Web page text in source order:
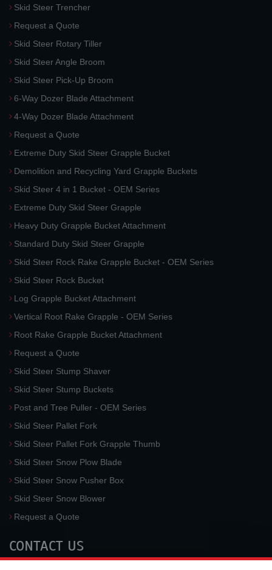
Skid Steer Trencher
Request a Quote
Skid Steer Rotary Tiller
Skid Steer Angle Broom
Skid Steer Pick-Up Broom
6-Way Dozer Blade Attachment
4-Way Dozer Blade Attachment
Request a Quote
Extreme Duty Skid Steer Grapple Bucket
Demolition and Recycling Yard Grapple Buckets
Skid Steer 4 in 1 Bucket - OEM Series
Extreme Duty Skid Steer Grapple
Heavy Duty Grapple Bucket Attachment
Standard Duty Skid Steer Grapple
Skid Steer Rock Rake Grapple Bucket - OEM Series
Skid Steer Rock Bucket
Log Grapple Bucket Attachment
Vertical Root Rake Grapple - OEM Series
Root Rake Grapple Bucket Attachment
Request a Quote
Skid Steer Stump Shaver
Skid Steer Stump Buckets
Post and Tree Puller - OEM Series
Skid Steer Pallet Fork
Skid Steer Pallet Fork Grapple Thumb
Skid Steer Snow Plow Blade
Skid Steer Snow Pusher Box
Skid Steer Snow Blower
Request a Quote
CONTACT US